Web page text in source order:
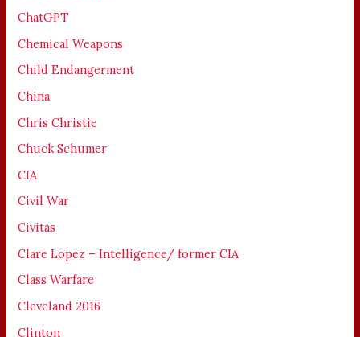
ChatGPT
Chemical Weapons
Child Endangerment
China
Chris Christie
Chuck Schumer
CIA
Civil War
Civitas
Clare Lopez – Intelligence/ former CIA
Class Warfare
Cleveland 2016
Clinton